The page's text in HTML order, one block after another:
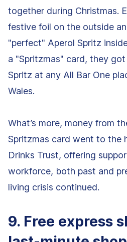
together during Christmas.
festive foil on the outside
"perfect" Aperol Spritz
a "Spritzmas" card, they
Spritz at any All Bar One
Wales.
What’s more, money from
Spritzmas card went to the
Drinks Trust, offering
workforce, both past and
living crisis continued.
9. Free express